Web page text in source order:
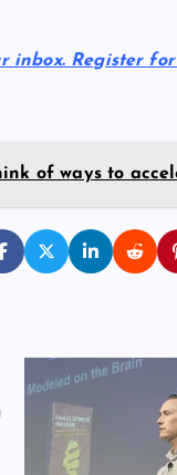
Register for
of ways to